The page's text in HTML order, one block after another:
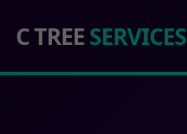
C TREESERVICES